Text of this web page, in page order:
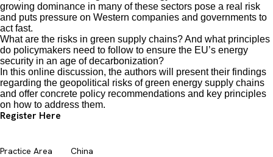
growing dominance in many of these sectors pose a real risk
and puts pressure on Western companies and governments to
act fast.
What are the risks in green supply chains? And what principles
do policymakers need to follow to ensure the EU’s energy
security in an age of decarbonization?
In this online discussion, the authors will present their findings
regarding the geopolitical risks of green energy supply chains
and offer concrete policy recommendations and key principles
on how to address them.
Register Here
Practice Area China